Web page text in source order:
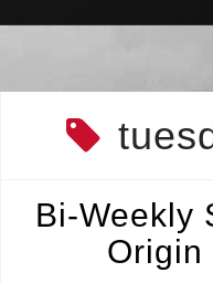
Bi-Weekly
Origin